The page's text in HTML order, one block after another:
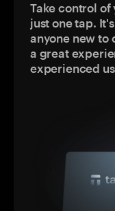
Take control of
just one tap.
anyone new to
a great
experienced